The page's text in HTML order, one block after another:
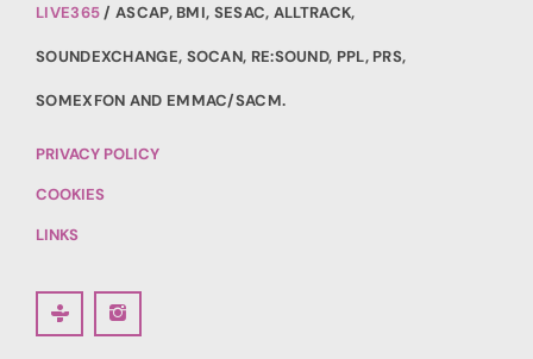
LIVE365/ ASCAP, BMI, SESAC, ALLTRACK,
SOUNDEXCHANGE, SOCAN, RE:SOUND, PPL, PRS,
SOMEXFON AND EMMAC/SACM.
PRIVACY POLICY
COOKIES
LINKS